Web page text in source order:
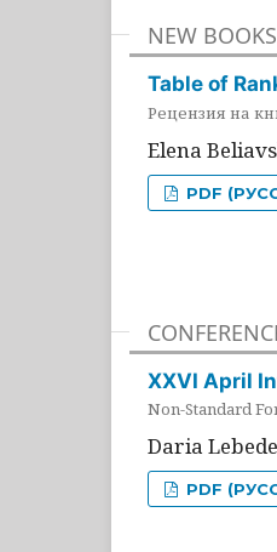
NEW BOOKS
Table of
Рецензия на
Elena
PDF
XXVI April
Non-Standard
Daria
PDF